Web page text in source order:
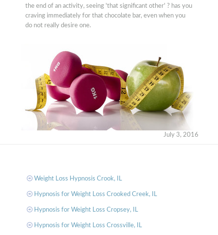
the end of an activity, seeing 'that significant other' ? has you
craving immediately for that chocolate bar, even when you
do not really desire one.
July 3, 2016
Weight Loss Hypnosis Crook, IL
Hypnosis for Weight Loss Crooked Creek, IL
Hypnosis for Weight Loss Cropsey, IL
Hypnosis for Weight Loss Crossville, IL